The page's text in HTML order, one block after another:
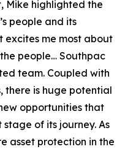
Mike highlighted the
people and its
excites me most about
people… Southpac
team. Coupled with
there is huge potential
opportunities that
of its journey. As
asset protection in the